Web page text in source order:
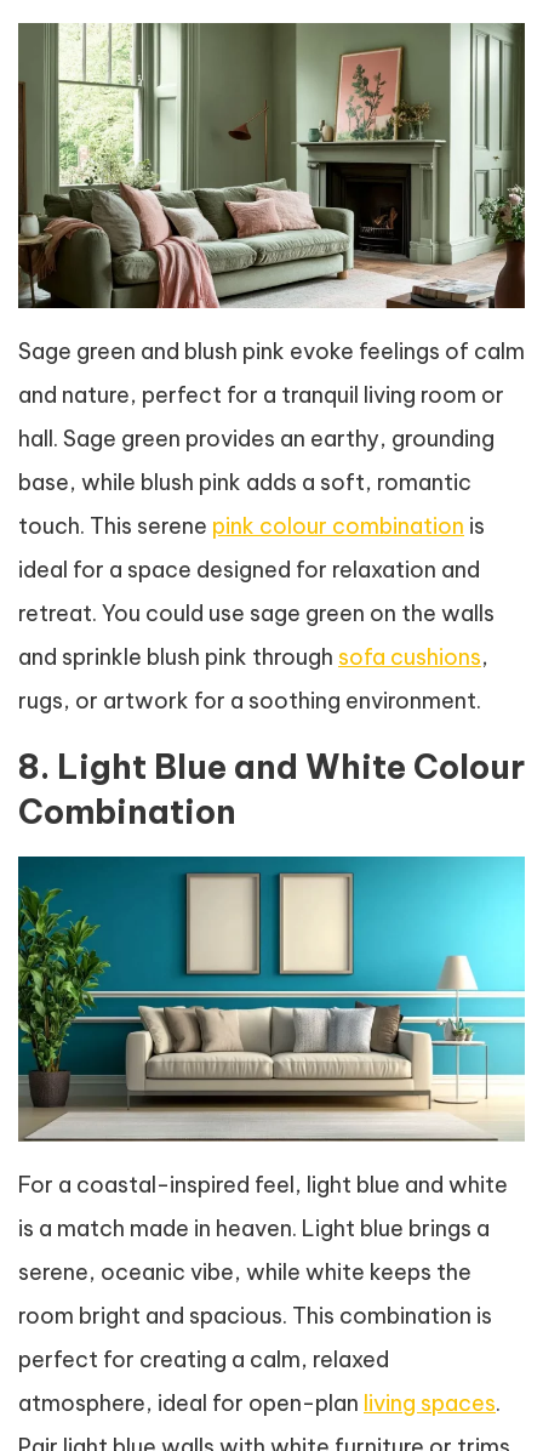
Sage green and blush pink evoke feelings of calm
and nature, perfect for a tranquil living room or
hall. Sage green provides an earthy, grounding
base, while blush pink adds a soft, romantic
touch. This serene pink colour combination is
ideal for a space designed for relaxation and
retreat. You could use sage green on the walls
and sprinkle blush pink through sofa cushions,
rugs, or artwork for a soothing environment.
8. Light Blue and White Colour
Combination
For a coastal-inspired feel, light blue and white
is a match made in heaven. Light blue brings a
serene, oceanic vibe, while white keeps the
room bright and spacious. This combination is
perfect for creating a calm, relaxed
atmosphere, ideal for open-plan living spaces.